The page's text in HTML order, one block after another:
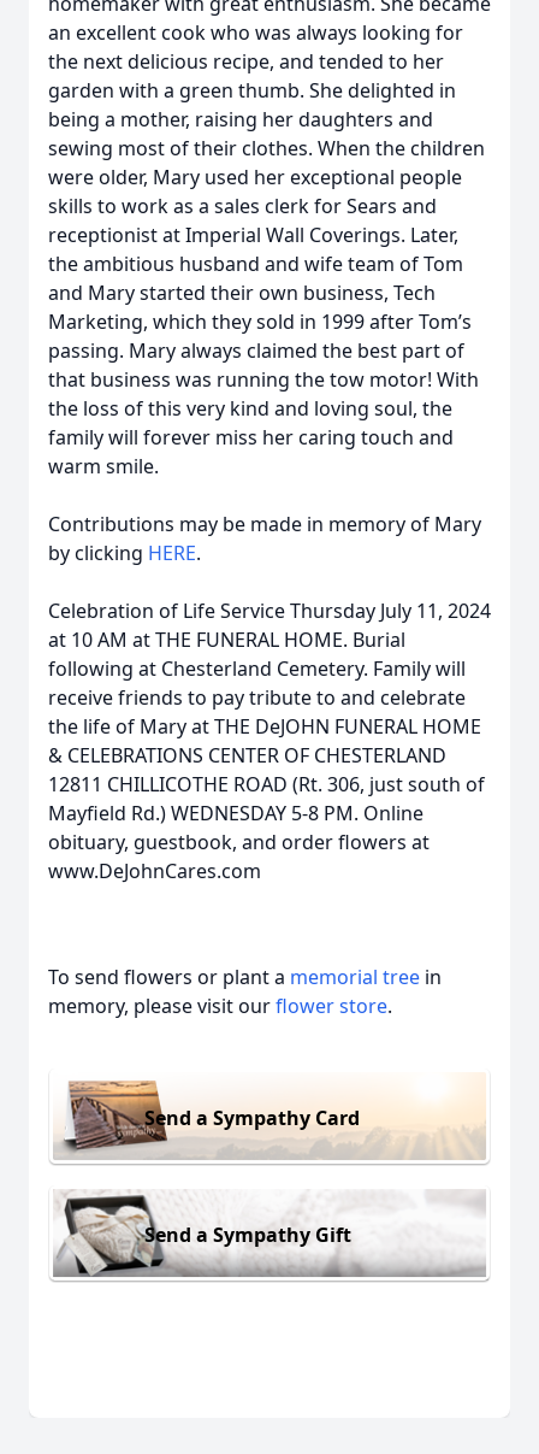
an excellent cook who was always looking for
the next delicious recipe, and tended to her
garden with a green thumb. She delighted in
being a mother, raising her daughters and
sewing most of their clothes. When the children
were older, Mary used her exceptional people
skills to work as a sales clerk for Sears and
receptionist at Imperial Wall Coverings. Later,
the ambitious husband and wife team of Tom
and Mary started their own business, Tech
Marketing, which they sold in 1999 after Tom’s
passing. Mary always claimed the best part of
that business was running the tow motor! With
the loss of this very kind and loving soul, the
family will forever miss her caring touch and
warm smile.
Contributions may be made in memory of Mary
by clicking HERE.
Celebration of Life Service Thursday July 11, 2024
at 10 AM at THE FUNERAL HOME. Burial
following at Chesterland Cemetery. Family will
receive friends to pay tribute to and celebrate
the life of Mary at THE DeJOHN FUNERAL HOME
& CELEBRATIONS CENTER OF CHESTERLAND
12811 CHILLICOTHE ROAD (Rt. 306, just south of
Mayfield Rd.) WEDNESDAY 5-8 PM. Online
obituary, guestbook, and order flowers at
www.DeJohnCares.com
To send flowers or plant a memorial tree in
memory, please visit ourflower store.
Send a Sympathy Card
Send a Sympathy Gift